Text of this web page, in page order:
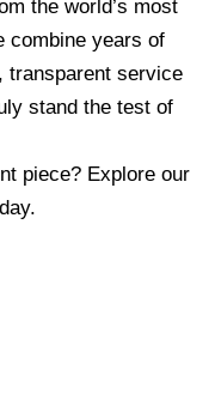
the world’s most
combine years of
transparent service
stand the test of
piece? Explore our